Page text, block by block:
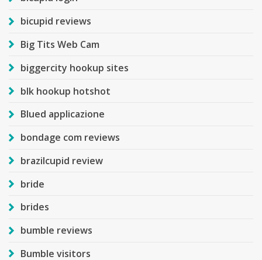
bicupid reviews
Big Tits Web Cam
biggercity hookup sites
blk hookup hotshot
Blued applicazione
bondage com reviews
brazilcupid review
bride
brides
bumble reviews
Bumble visitors